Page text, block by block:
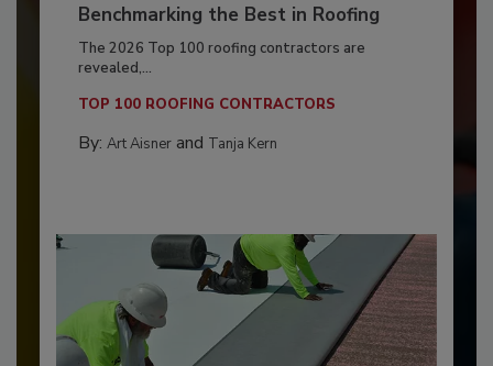
Benchmarking the Best in Roofing
The 2026 Top 100 roofing contractors are
revealed,...
TOP 100 ROOFING CONTRACTORS
By: Art Aisnerand Tanja Kern